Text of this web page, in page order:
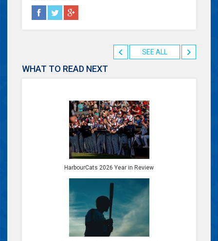
SEE ALL
WHAT TO READ NEXT
HarbourCats 2026 Year in Review